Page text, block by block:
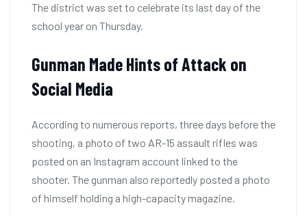
The district was set to celebrate its last day of the
school year on Thursday.
Gunman Made Hints of Attack on
Social Media
According to numerous reports, three days before the
shooting, a photo of two AR-15 assault rifles was
posted on an Instagram account linked to the
shooter. The gunman also reportedly posted a photo
of himself holding a high-capacity magazine.